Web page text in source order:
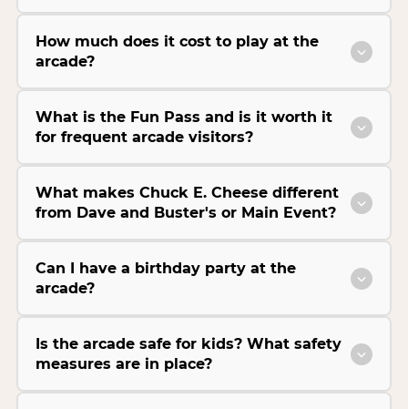
How much does it cost to play at the
arcade?
What is the Fun Pass and is it worth it
for frequent arcade visitors?
What makes Chuck E. Cheese different
from Dave and Buster's or Main Event?
Can I have a birthday party at the
arcade?
Is the arcade safe for kids? What safety
measures are in place?